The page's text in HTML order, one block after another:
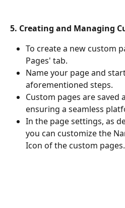
5. Creating and Managing
To create a new custom
Pages' tab.
Name your page and
aforementioned steps.
Custom pages are saved
ensuring a seamless
In the page settings, as
you can customize the
Icon of the custom pages.